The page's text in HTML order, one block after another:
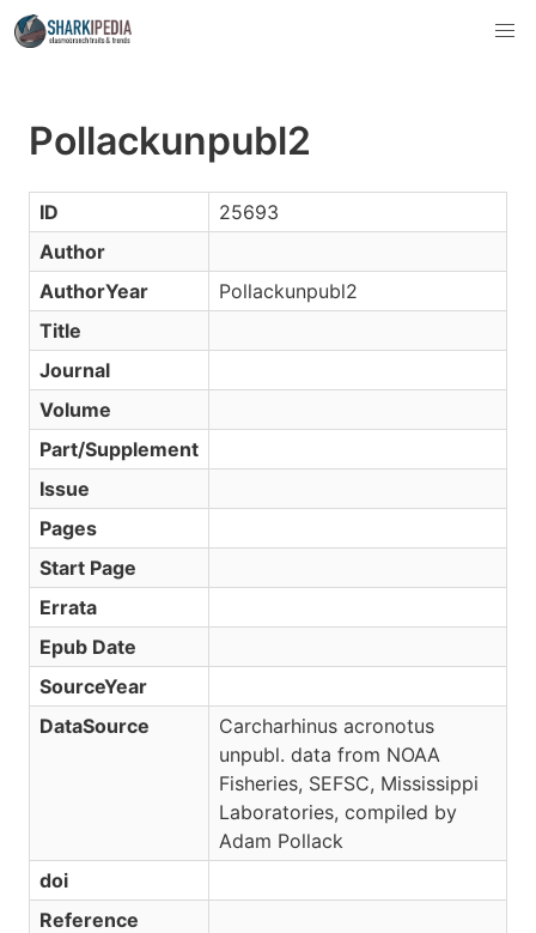
Pollackunpubl2
ID
25693
Author
AuthorYear
Pollackunpubl2
Title
Journal
Volume
Part/Supplement
Issue
Pages
Start Page
Errata
Epub Date
SourceYear
DataSource
Carcharhinus acronotus
unpubl. data from NOAA
Fisheries, SEFSC, Mississippi
Laboratories, compiled by
Adam Pollack
doi
Reference